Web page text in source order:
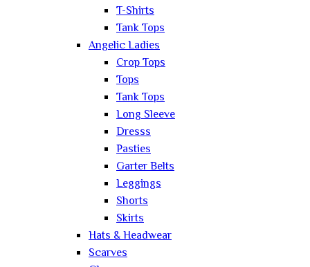
T-Shirts
Tank Tops
Angelic Ladies
Crop Tops
Tops
Tank Tops
Long Sleeve
Dresss
Pasties
Garter Belts
Leggings
Shorts
Skirts
Hats & Headwear
Scarves